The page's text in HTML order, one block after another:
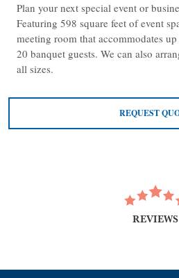
Plan your next special event or
Featuring 598 square feet of event
meeting room that accommodates
20 banquet guests. We can also
all sizes.
REQUEST
REVIEWS